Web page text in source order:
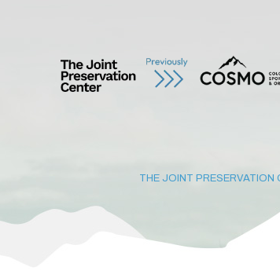
THE JOINT PRESERVATION